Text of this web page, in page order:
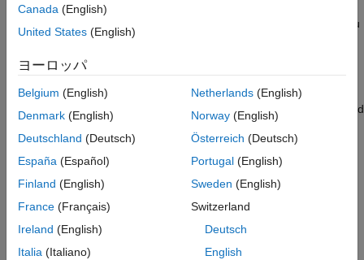
Outport Block
See Also
In theHardware Implementation
parameter to the target hardware that you
are using to log data and click
ClickOKto close the dialog box.
On the model toolbar, set the Simulation stop time
, located
to the left of
. The signals are logged for
the time period specified in theSimulation stop time
parameter. The default value is10.0seconds. Enter
log signals indefinitely.
Canada (English)
United States (English)
ヨーロッパ
Belgium (English)
Denmark (English)
Deutschland (Deutsch)
España (Español)
Finland (English)
France (Français)
Ireland (English)
Italia (Italiano)
Netherlands(English)
Norway(English)
Österreich (Deutsch)
Portugal(English)
Sweden (English)
Switzerland
Deutsch
English